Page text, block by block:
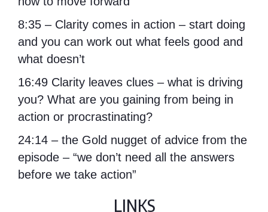
8:35 – Clarity comes in action – start doing
and you can work out what feels good and
what doesn’t
16:49 Clarity leaves clues – what is driving
you? What are you gaining from being in
action or procrastinating?
24:14 – the Gold nugget of advice from the
episode – “we don’t need all the answers
before we take action”
LINKS